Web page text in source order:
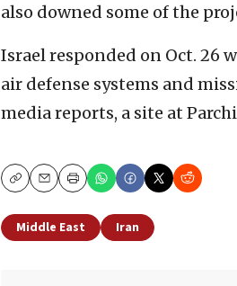
also downed some of the
Israel responded on Oct. 26
air defense systems and
media reports, a site at
CopyEmailPrint
Middle East Iran